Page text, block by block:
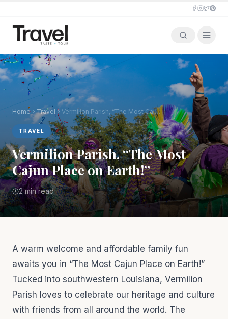
Home Travel Vermilion Parish, “The Most Cajun Place on Earth!”
TRAVEL
Vermilion Parish, “The Most
Cajun Place on Earth!”
2 min read
A warm welcome and affordable family fun
awaits you in “The Most Cajun Place on Earth!”
Tucked into southwestern Louisiana, Vermilion
Parish loves to celebrate our heritage and culture
with friends from all around the world. The